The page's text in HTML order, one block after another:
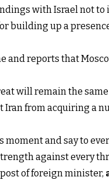
with Israel not to
up a
and reports that
will remain the
Iran from acquiring a
and say to
against every
of foreign minister,